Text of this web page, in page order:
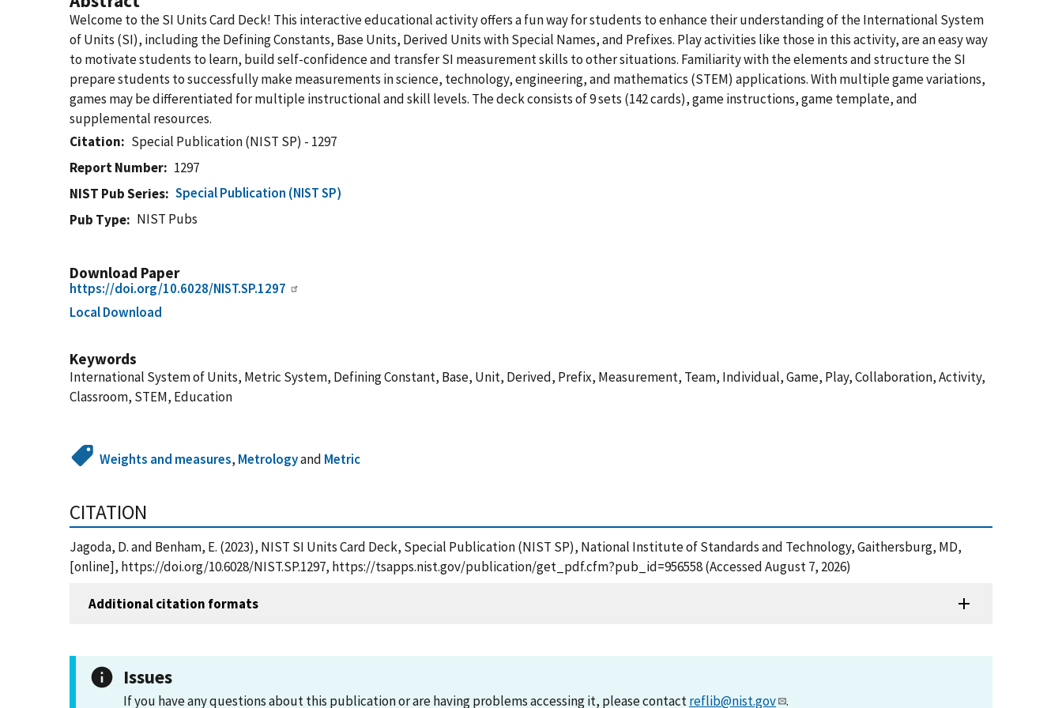
Welcome to the SI Units Card Deck! This interactive educational activity offers a fun way for students to enhance their understanding of the International System
of Units (SI), including the Defining Constants, Base Units, Derived Units with Special Names, and Prefixes. Play activities like those in this activity, are an easy way
to motivate students to learn, build self-confidence and transfer SI measurement skills to other situations. Familiarity with the elements and structure the SI
prepare students to successfully make measurements in science, technology, engineering, and mathematics (STEM) applications. With multiple game variations,
games may be differentiated for multiple instructional and skill levels. The deck consists of 9 sets (142 cards), game instructions, game template, and
supplemental resources.
Citation
Special Publication (NIST SP) - 1297
Report Number
1297
NIST Pub Series
Special Publication (NIST SP)
Pub Type
NIST Pubs
Download Paper
https://doi.org/10.6028/NIST.SP.1297
Local Download
Keywords
International System of Units, Metric System, Defining Constant, Base, Unit, Derived, Prefix, Measurement, Team, Individual, Game, Play, Collaboration, Activity,
Classroom, STEM, Education
Weights and measures, Metrologyand Metric
CITATION
Jagoda, D. and Benham, E. (2023), NIST SI Units Card Deck, Special Publication (NIST SP), National Institute of Standards and Technology, Gaithersburg, MD,
[online], https://doi.org/10.6028/NIST.SP.1297, https://tsapps.nist.gov/publication/get_pdf.cfm?pub_id=956558 (Accessed August 7, 2026)
Additional citation formats
Issues
If you have any questions about this publication or are having problems accessing it, please contactreflib@nist.gov .